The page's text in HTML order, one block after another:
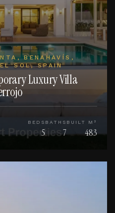
BENAHAVÍS,
SOL, SPAIN
Luxury Villa
BEDS
5
BATHS
7
BUILT M²
483